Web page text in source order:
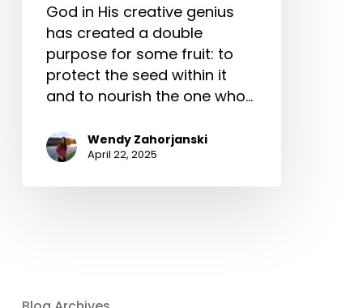
God in His creative genius
has created a double
purpose for some fruit: to
protect the seed within it
and to nourish the one who…
Wendy Zahorjanski
April 22, 2025